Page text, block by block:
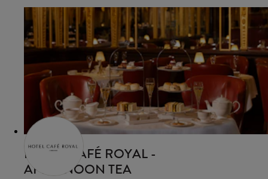
HOTEL CAFÉ ROYAL -
AFTERNOON TEA